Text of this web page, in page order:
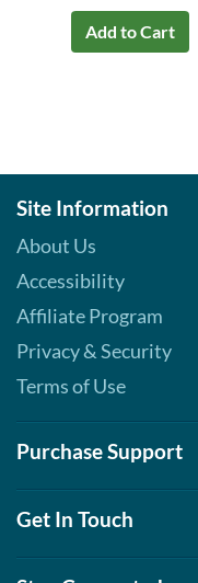
Add to Cart
Site Information
About Us
Accessibility
Affiliate Program
Privacy & Security
Terms of Use
Purchase Support
Get In Touch